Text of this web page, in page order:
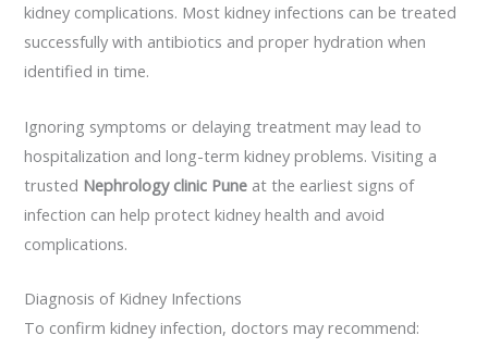
kidney complications. Most kidney infections can be treated
successfully with antibiotics and proper hydration when
identified in time.
Ignoring symptoms or delaying treatment may lead to
hospitalization and long-term kidney problems. Visiting a
trusted Nephrology clinic Pune at the earliest signs of
infection can help protect kidney health and avoid
complications.
Diagnosis of Kidney Infections
To confirm kidney infection, doctors may recommend: